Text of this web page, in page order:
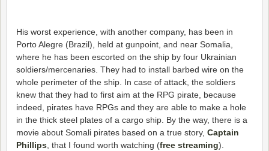
His worst experience, with another company, has been in
Porto Alegre (Brazil), held at gunpoint, and near Somalia,
where he has been escorted on the ship by four Ukrainian
soldiers/mercenaries. They had to install barbed wire on the
whole perimeter of the ship. In case of attack, the soldiers
knew that they had to first aim at the RPG pirate, because
indeed, pirates have RPGs and they are able to make a hole
in the thick steel plates of a cargo ship. By the way, there is a
movie about Somali pirates based on a true story, Captain
Phillips , that I found worth watching (free streaming).